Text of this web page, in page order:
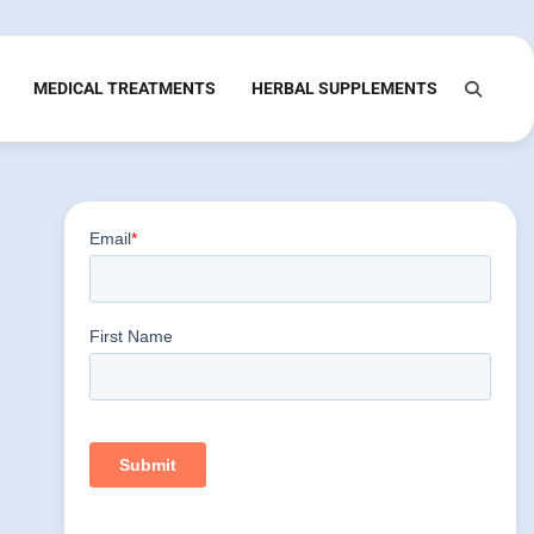
MEDICAL TREATMENTS HERBAL SUPPLEMENTS